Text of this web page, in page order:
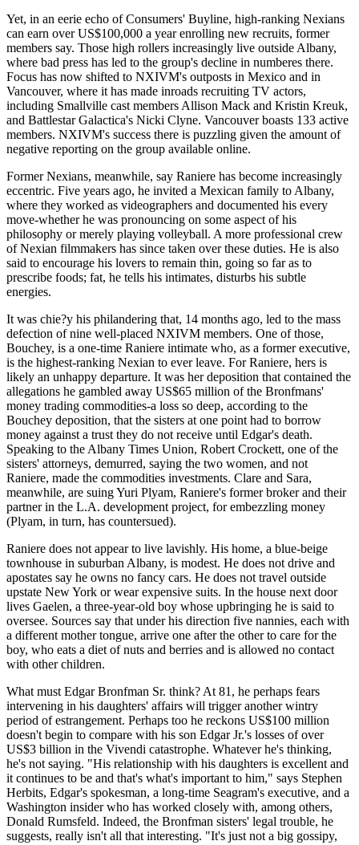
Yet, in an eerie echo of Consumers' Buyline, high-ranking Nexians
can earn over US$100,000 a year enrolling new recruits, former
members say. Those high rollers increasingly live outside Albany,
where bad press has led to the group's decline in numberes there.
Focus has now shifted to NXIVM's outposts in Mexico and in
Vancouver, where it has made inroads recruiting TV actors,
including Smallville cast members Allison Mack and Kristin Kreuk,
and Battlestar Galactica's Nicki Clyne. Vancouver boasts 133 active
members. NXIVM's success there is puzzling given the amount of
negative reporting on the group available online.
Former Nexians, meanwhile, say Raniere has become increasingly
eccentric. Five years ago, he invited a Mexican family to Albany,
where they worked as videographers and documented his every
move-whether he was pronouncing on some aspect of his
philosophy or merely playing volleyball. A more professional crew
of Nexian filmmakers has since taken over these duties. He is also
said to encourage his lovers to remain thin, going so far as to
prescribe foods; fat, he tells his intimates, disturbs his subtle
energies.
It was chie?y his philandering that, 14 months ago, led to the mass
defection of nine well-placed NXIVM members. One of those,
Bouchey, is a one-time Raniere intimate who, as a former executive,
is the highest-ranking Nexian to ever leave. For Raniere, hers is
likely an unhappy departure. It was her deposition that contained the
allegations he gambled away US$65 million of the Bronfmans'
money trading commodities-a loss so deep, according to the
Bouchey deposition, that the sisters at one point had to borrow
money against a trust they do not receive until Edgar's death.
Speaking to the Albany Times Union, Robert Crockett, one of the
sisters' attorneys, demurred, saying the two women, and not
Raniere, made the commodities investments. Clare and Sara,
meanwhile, are suing Yuri Plyam, Raniere's former broker and their
partner in the L.A. development project, for embezzling money
(Plyam, in turn, has countersued).
Raniere does not appear to live lavishly. His home, a blue-beige
townhouse in suburban Albany, is modest. He does not drive and
apostates say he owns no fancy cars. He does not travel outside
upstate New York or wear expensive suits. In the house next door
lives Gaelen, a three-year-old boy whose upbringing he is said to
oversee. Sources say that under his direction five nannies, each with
a different mother tongue, arrive one after the other to care for the
boy, who eats a diet of nuts and berries and is allowed no contact
with other children.
What must Edgar Bronfman Sr. think? At 81, he perhaps fears
intervening in his daughters' affairs will trigger another wintry
period of estrangement. Perhaps too he reckons US$100 million
doesn't begin to compare with his son Edgar Jr.'s losses of over
US$3 billion in the Vivendi catastrophe. Whatever he's thinking,
he's not saying. "His relationship with his daughters is excellent and
it continues to be and that's what's important to him," says Stephen
Herbits, Edgar's spokesman, a long-time Seagram's executive, and a
Washington insider who has worked closely with, among others,
Donald Rumsfeld. Indeed, the Bronfman sisters' legal trouble, he
suggests, really isn't all that interesting. "It's just not a big gossipy,